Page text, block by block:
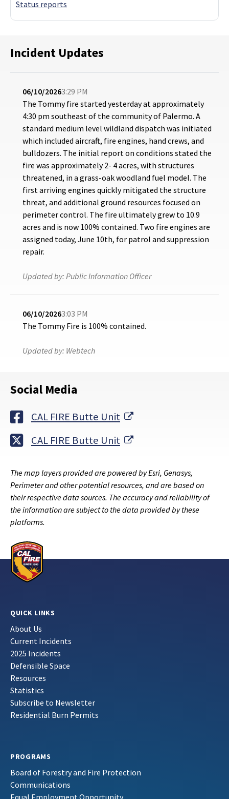
Status reports
Incident Updates
06/10/20263:29 PM
The Tommy fire started yesterday at approximately
4:30 pm southeast of the community of Palermo. A
standard medium level wildland dispatch was initiated
which included aircraft, fire engines, hand crews, and
bulldozers. The initial report on conditions stated the
fire was approximately 2- 4 acres, with structures
threatened, in a grass-oak woodland fuel model. The
first arriving engines quickly mitigated the structure
threat, and additional ground resources focused on
perimeter control. The fire ultimately grew to 10.9
acres and is now 100% contained. Two fire engines are
assigned today, June 10th, for patrol and suppression
repair.
Updated by: Public Information Officer
06/10/20263:03 PM
The Tommy Fire is 100% contained.
Updated by: Webtech
Social Media
CAL FIRE Butte Unit
External Link
CAL FIRE Butte Unit
External Link
The map layers provided are powered by Esri, Genasys,
Perimeter and other potential resources, and are based on
their respective data sources. The accuracy and reliability of
the information are subject to the data provided by these
platforms.
QUICK LINKS
About Us
Current Incidents
2025 Incidents
Defensible Space
Resources
Statistics
Subscribe to Newsletter
Residential Burn Permits
PROGRAMS
Board of Forestry and Fire Protection
Communications